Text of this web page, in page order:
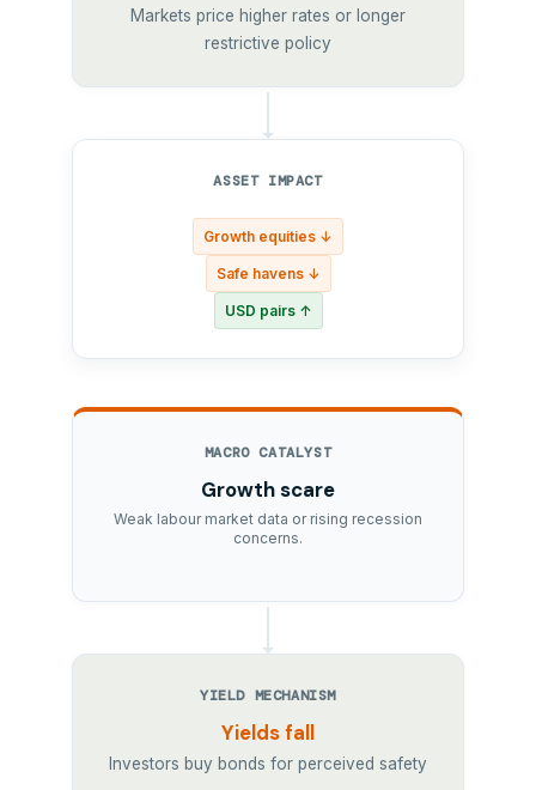
Markets price higher rates or longer
restrictive policy
ASSET IMPACT
Growth equities ↓
Safe havens ↓
USD pairs ↑
MACRO CATALYST
Growth scare
Weak labour market data or rising recession
concerns.
YIELD MECHANISM
Yields fall
Investors buy bonds for perceived safety